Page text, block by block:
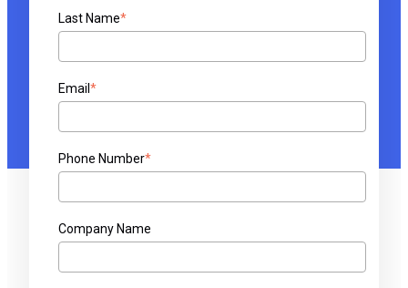
Last Name*
Email*
Phone Number*
Company Name